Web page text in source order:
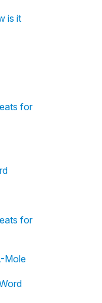
is it
for
for
Mole